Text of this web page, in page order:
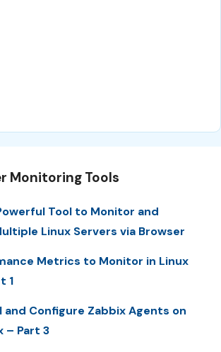
Monitoring Tools
Tool to Monitor and
Linux Servers via Browser
Metrics to Monitor in Linux
1
and Configure Zabbix Agents on
– Part 3